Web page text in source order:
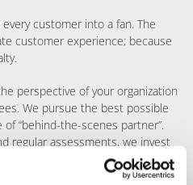
customer into a fan. The
customer experience; because
perspective of your organization
We pursue the best possible
“behind-the-scenes partner”.
regular assessments, we invest
expectations and provide